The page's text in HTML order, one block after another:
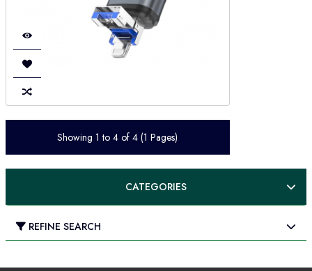
Showing 1 to 4 of 4 (1 Pages)
CATEGORIES
REFINE SEARCH